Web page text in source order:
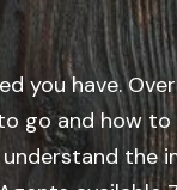
you have.
go and how
the